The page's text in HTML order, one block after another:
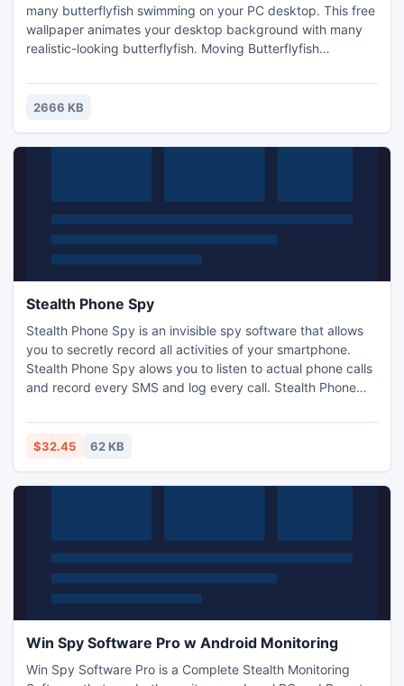
many butterflyfish swimming on your PC desktop. This free
wallpaper animates your desktop background with many
realistic-looking butterflyfish. Moving Butterflyfish
system tray icon let us exit the program and get online
help.
2666 KB
Stealth Phone Spy
Stealth Phone Spy is an invisible spy software that allows
you to secretly record all activities of your smartphone.
Stealth Phone Spy alows you to listen to actual phone calls
and record every SMS and log every call. Stealth Phone
every SMS message sent or received, logs all inbound and
outbound phone calls. GPS tracking is included. Find out
$32.45 62 KB
Win Spy Software Pro w Android Monitoring
Win Spy Software Pro is a Complete Stealth Monitoring